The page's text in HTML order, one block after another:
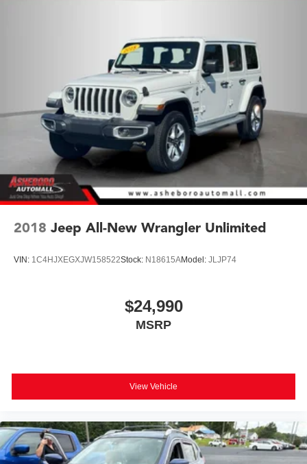
2018 Jeep All-New Wrangler Unlimited
VIN: 1C4HJXEGXJW158522Stock: N18615AModel: JLJP74
$24,990
MSRP
View Vehicle